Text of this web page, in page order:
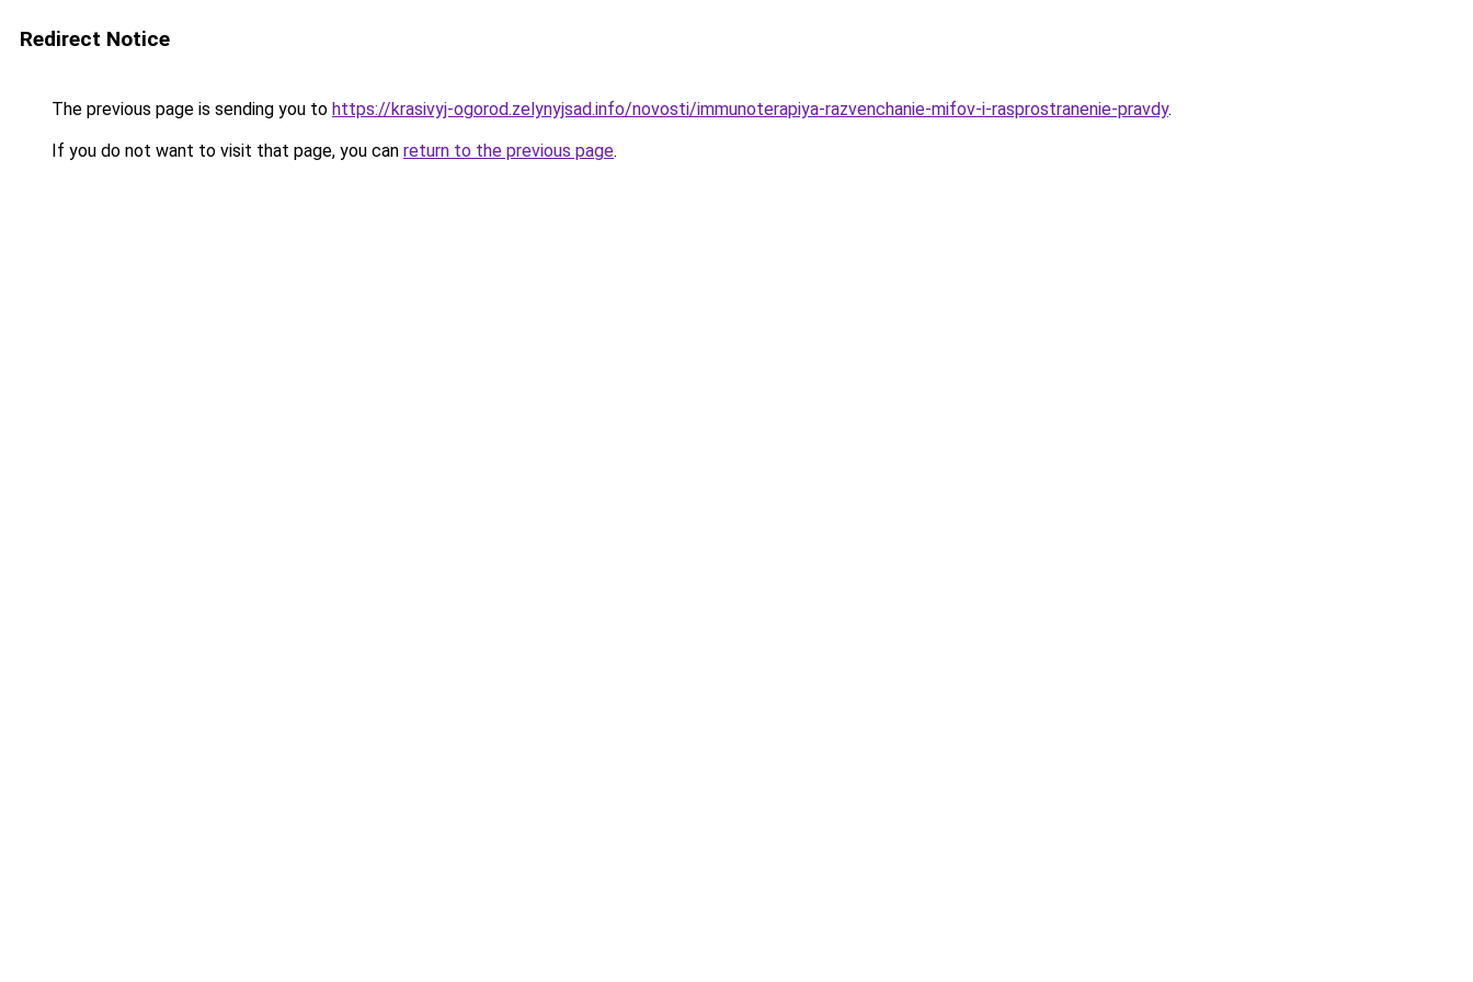
Redirect Notice
The previous page is sending you to https://krasivyj-ogorod.zelynyjsad.info/novosti/immunoterapiya-razvenchanie-mifov-i-rasprostranenie-pravdy.
If you do not want to visit that page, you can return to the previous page.